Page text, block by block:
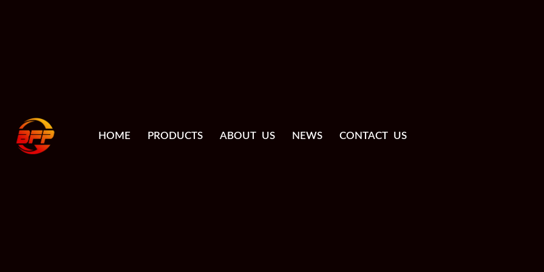
HOME PRODUCTS ABOUT US NEWS CONTACT US